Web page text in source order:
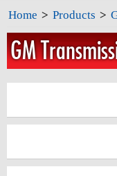
Home > Products >
GM